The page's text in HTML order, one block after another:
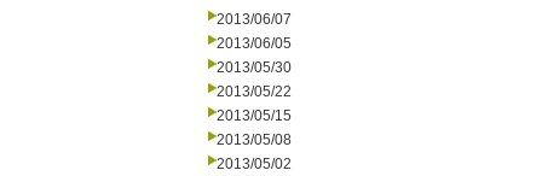
2013/06/07
2013/06/05
2013/05/30
2013/05/22
2013/05/15
2013/05/08
2013/05/02